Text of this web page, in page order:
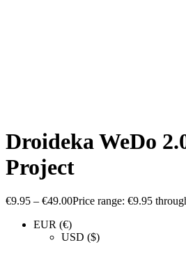
Droideka WeDo
Project
€9.95 – €49.00Price range: €9.95
EUR (€)
USD ($)